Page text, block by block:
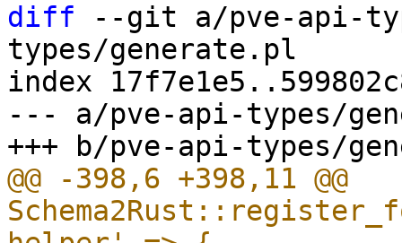
diff --git a/pve-api-
types/generate.pl
index
--- a/pve-api-types/
@@ -398,6 +398,11 @@